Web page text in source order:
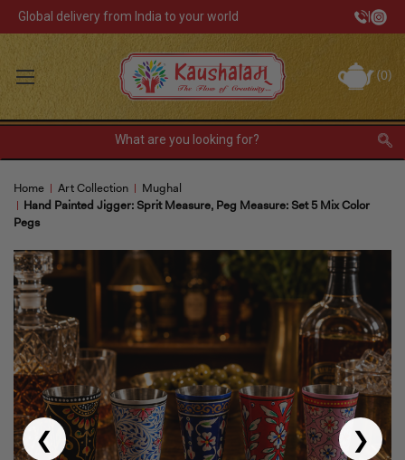
Global delivery from India to your world
(0)
Track Your Order
Sign In Register
Home Decor
Kitchen & Dining
Lunch Box
Tea & Coffee
Barware
Puja & Festival
Home Art Collection
Mughal
Hand Painted Jigger: Sprit Measure, Peg Measure: Set 5 Mix Color
Pegs
❮ ❯